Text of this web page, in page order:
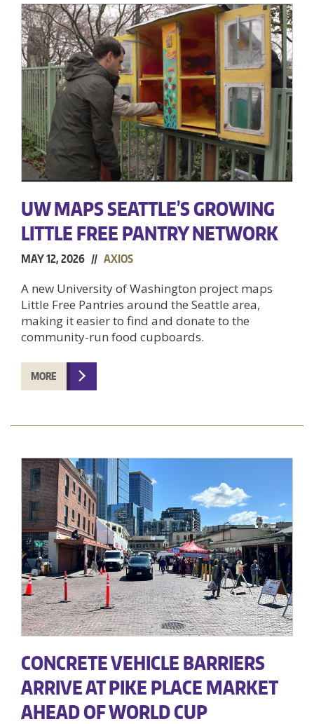
UW MAPS SEATTLE’S GROWING
LITTLE FREE PANTRY NETWORK
MAY 12, 2026 // AXIOS
A new University of Washington project maps
Little Free Pantries around the Seattle area,
making it easier to find and donate to the
community-run food cupboards.
MORE
CONCRETE VEHICLE BARRIERS
ARRIVE AT PIKE PLACE MARKET
AHEAD OF WORLD CUP